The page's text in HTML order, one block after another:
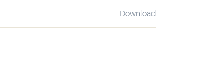
Download